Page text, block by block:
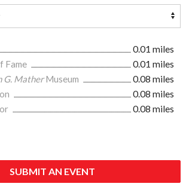
0.01 miles
Fame
0.01 miles
G. MatherMuseum
0.08 miles
0.08 miles
0.08 miles
SUBMIT AN EVENT